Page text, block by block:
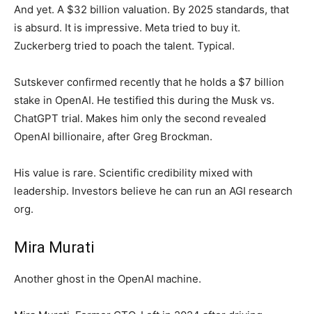
And yet. A $32 billion valuation. By 2025 standards, that
is absurd. It is impressive. Meta tried to buy it.
Zuckerberg tried to poach the talent. Typical.
Sutskever confirmed recently that he holds a $7 billion
stake in OpenAI. He testified this during the Musk vs.
ChatGPT trial. Makes him only the second revealed
OpenAI billionaire, after Greg Brockman.
His value is rare. Scientific credibility mixed with
leadership. Investors believe he can run an AGI research
org.
Mira Murati
Another ghost in the OpenAI machine.